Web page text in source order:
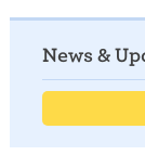
News &